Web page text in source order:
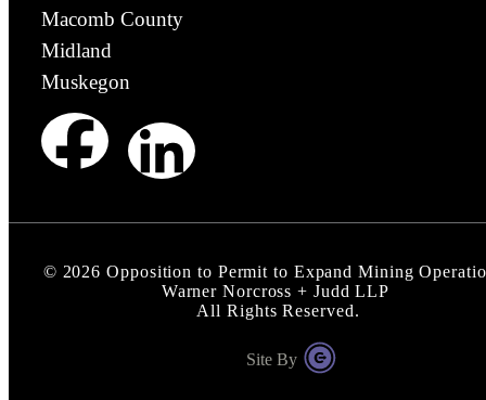
Macomb County
Midland
Muskegon
© 2026 Opposition to Permit to Expand Mining
Warner Norcross + Judd LLP
All Rights Reserved.
Site By